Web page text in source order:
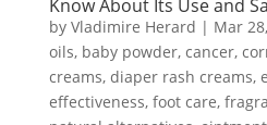
Know About Its Use and
by Vladimire Herard | Mar
oils, baby powder, cancer,
creams, diaper rash creams,
effectiveness, foot care,